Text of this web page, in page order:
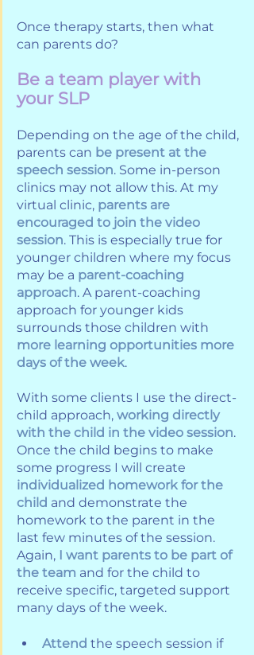
Once therapy starts, then what
can parents do?
Be a team player with
your SLP
Depending on the age of the child,
parents can be present at the
speech session. Some in-person
clinics may not allow this. At my
virtual clinic, parents are
encouraged to join the video
session. This is especially true for
younger children where my focus
may be a parent-coaching
approach. A parent-coaching
approach for younger kids
surrounds those children with
more learning opportunities more
days of the week.
With some clients I use the direct-
child approach, working directly
with the child in the video session.
Once the child begins to make
some progress I will create
individualized homework for the
child and demonstrate the
homework to the parent in the
last few minutes of the session.
Again, I want parents to be part of
the team and for the child to
receive specific, targeted support
many days of the week.
Attend the speech session if